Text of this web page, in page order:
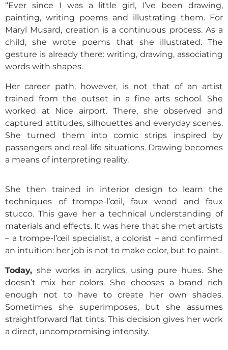
“Ever since I was a little girl, I’ve been drawing,
painting, writing poems and illustrating them. For
Maryl Musard, creation is a continuous process. As a
child, she wrote poems that she illustrated. The
gesture is already there: writing, drawing, associating
words with shapes.
Her career path, however, is not that of an artist
trained from the outset in a fine arts school. She
worked at Nice airport. There, she observed and
captured attitudes, silhouettes and everyday scenes.
She turned them into comic strips inspired by
passengers and real-life situations. Drawing becomes
a means of interpreting reality.
She then trained in interior design to learn the
techniques of trompe-l’œil, faux wood and faux
stucco. This gave her a technical understanding of
materials and effects. It was here that she met artists
– a trompe-l’œil specialist, a colorist – and confirmed
an intuition: her job is not to make color, but to paint.
Today, she works in acrylics, using pure hues. She
doesn’t mix her colors. She chooses a brand rich
enough not to have to create her own shades.
Sometimes she superimposes, but she assumes
straightforward flat tints. This decision gives her work
a direct, uncompromising intensity.